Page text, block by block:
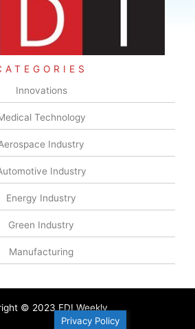
Innovations
Technology
Industry
Industry
Energy Industry
Green Industry
Manufacturing
© 2023 EDI Weekly
Privacy Policy